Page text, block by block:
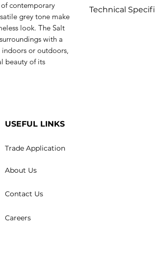
contemporary
grey tone make
look. The Salt
with a
or outdoors,
beauty of its
Technical
USEFUL LINKS
Trade Application
About Us
Contact Us
Careers